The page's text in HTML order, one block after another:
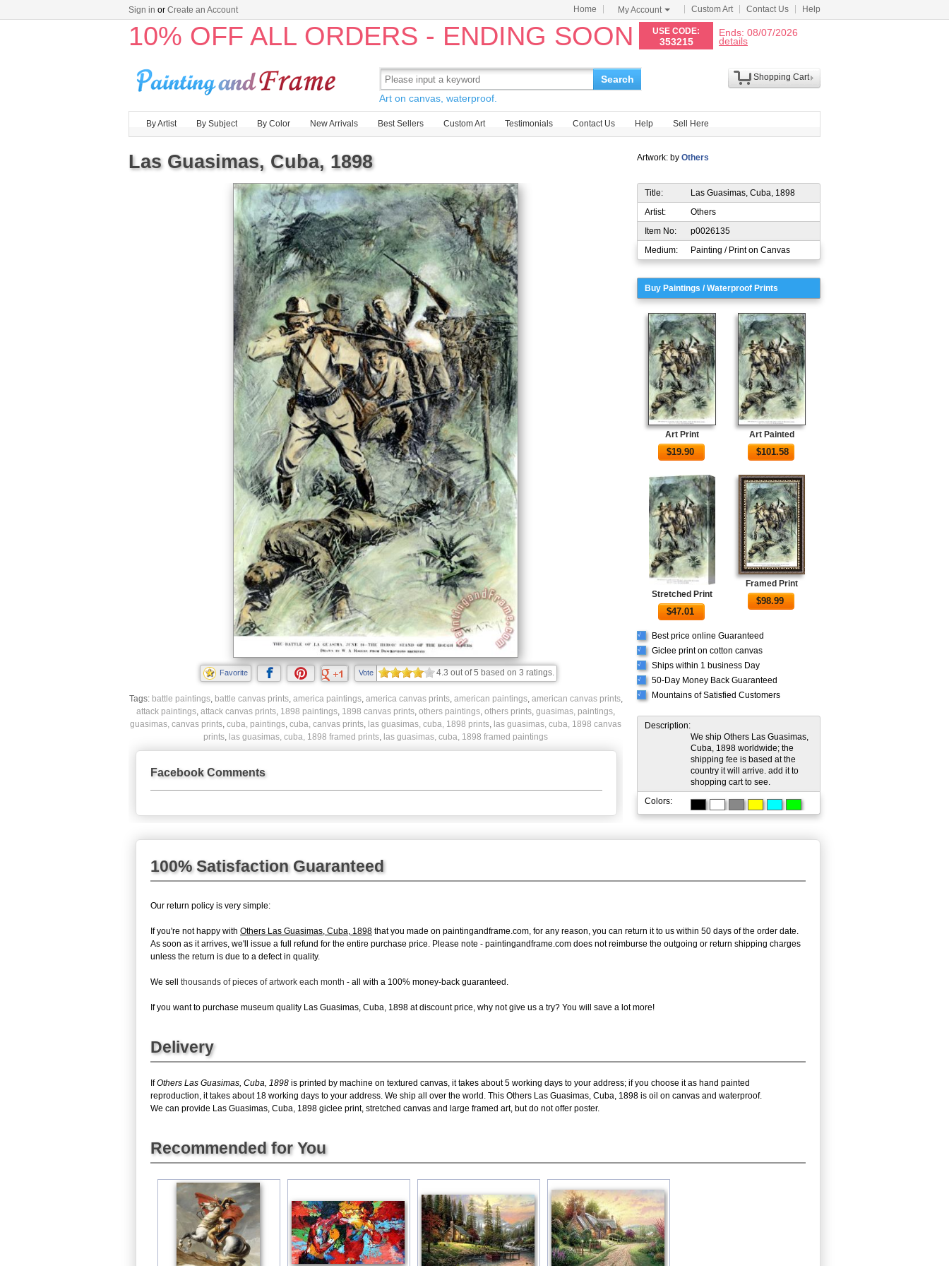
Sign in or Create an Account Home My Account Custom Art Contact Us Help
10% OFF ALL ORDERS - ENDING SOON USE CODE:
353215
Ends: 08/07/2026
details
Search
Art on canvas, waterproof.
Shopping Cart
By Artist By Subject By Color New Arrivals Best Sellers Custom Art Testimonials Contact Us Help Sell Here
Las Guasimas, Cuba, 1898 Artwork: by Others
Favorite Vote 4.3 out of5 based on 3 ratings.
Tags: battle paintings, battle canvas prints, america paintings, america canvas prints, american paintings, american canvas prints,
attack paintings, attack canvas prints, 1898 paintings, 1898 canvas prints, others paintings, others prints, guasimas, paintings,
guasimas, canvas prints, cuba, paintings, cuba, canvas prints, las guasimas, cuba, 1898 prints, las guasimas, cuba, 1898 canvas
prints, las guasimas, cuba, 1898 framed prints, las guasimas, cuba, 1898 framed paintings
Facebook Comments
Title:
Las Guasimas, Cuba, 1898
Artist:
Others
Item No:
p0026135
Medium:
Painting / Print on Canvas
Buy Paintings / Waterproof Prints
Art Print
$19.90
Art Painted
$101.58
Stretched Print
$47.01
Framed Print
$98.99
√ Best price online Guaranteed
√ Giclee print on cotton canvas
√ Ships within 1 business Day
√ 50-Day Money Back Guaranteed
√ Mountains of Satisfied Customers
Description:
We ship Others Las Guasimas,
Cuba, 1898 worldwide; the
shipping fee is based at the
country it will arrive. add it to
shopping cart to see.
Colors:
100% Satisfaction Guaranteed
Our return policy is very simple:
If you're not happy with Others Las Guasimas, Cuba, 1898 that you made on paintingandframe.com, for any reason, you can return it to us within 50 days of the order date.
As soon as it arrives, we'll issue a full refund for the entire purchase price. Please note - paintingandframe.com does not reimburse the outgoing or return shipping charges
unless the return is due to a defect in quality.
We sell thousands of pieces of artwork each month - all with a 100% money-back guaranteed.
If you want to purchase museum quality Las Guasimas, Cuba, 1898 at discount price, why not give us a try? You will save a lot more!
Delivery
IfOthers Las Guasimas, Cuba, 1898 is printed by machine on textured canvas, it takes about 5 working days to your address; if you choose it as hand painted
reproduction, it takes about 18 working days to your address. We ship all over the world. This Others Las Guasimas, Cuba, 1898 is oil on canvas and waterproof.
We can provide Las Guasimas, Cuba, 1898 giclee print, stretched canvas and large framed art, but do not offer poster.
Recommended for You